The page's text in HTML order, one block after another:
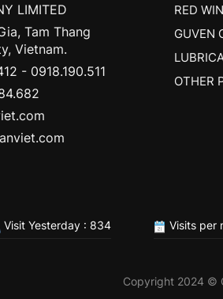
LIMITED
Tam Thang
Vietnam.
- 0918.190.511
RED
GUVEN
OTHER
Visit Yesterday : 834 Visits per
Copyright 2024 ©